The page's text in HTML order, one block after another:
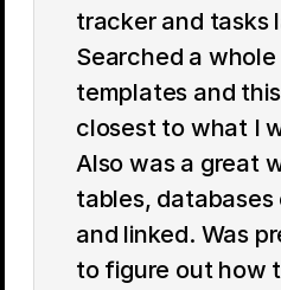
tracker and tasks
Searched a
templates and
closest to what I
Also was a great
tables,
and linked. Was
to figure out how